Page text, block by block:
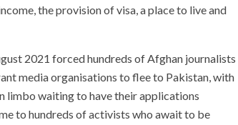
the provision of visa, a place to live and
2021 forced hundreds of Afghan journalists
media organisations to flee to Pakistan, with
limbo waiting to have their applications
to hundreds of activists who await to be